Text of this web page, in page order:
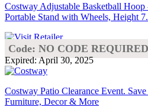
Costway Adjustable Basketball Hoop
Portable Stand with Wheels, Height
Code: NO CODE REQUIRED
Expired: April 30, 2025
Costway Patio Clearance Event.
Furniture, Decor & More